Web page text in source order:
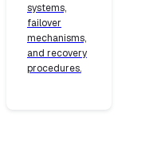
systems,
failover
mechanisms,
and recovery
procedures.